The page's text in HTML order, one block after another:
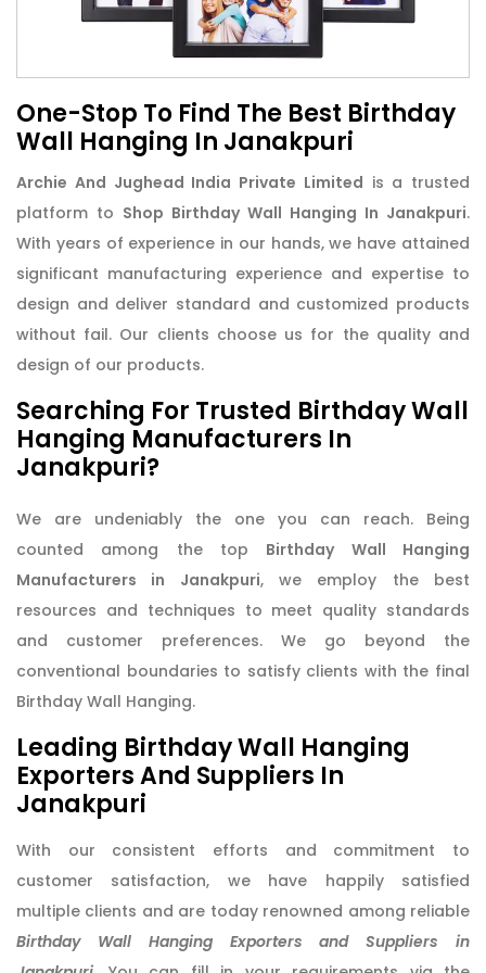
One-Stop To Find The Best Birthday
Wall Hanging In Janakpuri
Archie And Jughead India Private Limited is a trusted
platform to Shop Birthday Wall Hanging In Janakpuri.
With years of experience in our hands, we have attained
significant manufacturing experience and expertise to
design and deliver standard and customized products
without fail. Our clients choose us for the quality and
design of our products.
Searching For Trusted Birthday Wall
Hanging Manufacturers In
Janakpuri?
We are undeniably the one you can reach. Being
counted among the top Birthday Wall Hanging
Manufacturers in Janakpuri, we employ the best
resources and techniques to meet quality standards
and customer preferences. We go beyond the
conventional boundaries to satisfy clients with the final
Birthday Wall Hanging.
Leading Birthday Wall Hanging
Exporters And Suppliers In
Janakpuri
With our consistent efforts and commitment to
customer satisfaction, we have happily satisfied
multiple clients and are today renowned among reliable
Birthday Wall Hanging Exporters and Suppliers in